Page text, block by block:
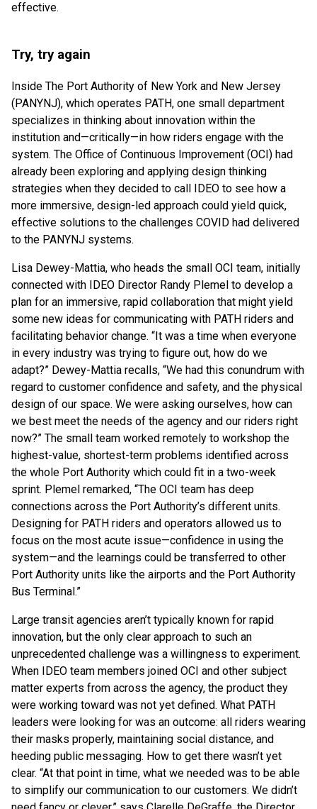
effective.
Try, try again
Inside The Port Authority of New York and New Jersey
(PANYNJ), which operates PATH, one small department
specializes in thinking about innovation within the
institution and—critically—in how riders engage with the
system. The Office of Continuous Improvement (OCI) had
already been exploring and applying design thinking
strategies when they decided to call IDEO to see how a
more immersive, design-led approach could yield quick,
effective solutions to the challenges COVID had delivered
to the PANYNJ systems.
Lisa Dewey-Mattia, who heads the small OCI team, initially
connected with IDEO Director Randy Plemel to develop a
plan for an immersive, rapid collaboration that might yield
some new ideas for communicating with PATH riders and
facilitating behavior change. “It was a time when everyone
in every industry was trying to figure out, how do we
adapt?” Dewey-Mattia recalls, “We had this conundrum with
regard to customer confidence and safety, and the physical
design of our space. We were asking ourselves, how can
we best meet the needs of the agency and our riders right
now?” The small team worked remotely to workshop the
highest-value, shortest-term problems identified across
the whole Port Authority which could fit in a two-week
sprint. Plemel remarked, “The OCI team has deep
connections across the Port Authority’s different units.
Designing for PATH riders and operators allowed us to
focus on the most acute issue—confidence in using the
system—and the learnings could be transferred to other
Port Authority units like the airports and the Port Authority
Bus Terminal.”
Large transit agencies aren’t typically known for rapid
innovation, but the only clear approach to such an
unprecedented challenge was a willingness to experiment.
When IDEO team members joined OCI and other subject
matter experts from across the agency, the product they
were working toward was not yet defined. What PATH
leaders were looking for was an outcome: all riders wearing
their masks properly, maintaining social distance, and
heeding public messaging. How to get there wasn’t yet
clear. “At that point in time, what we needed was to be able
to simplify our communication to our customers. We didn’t